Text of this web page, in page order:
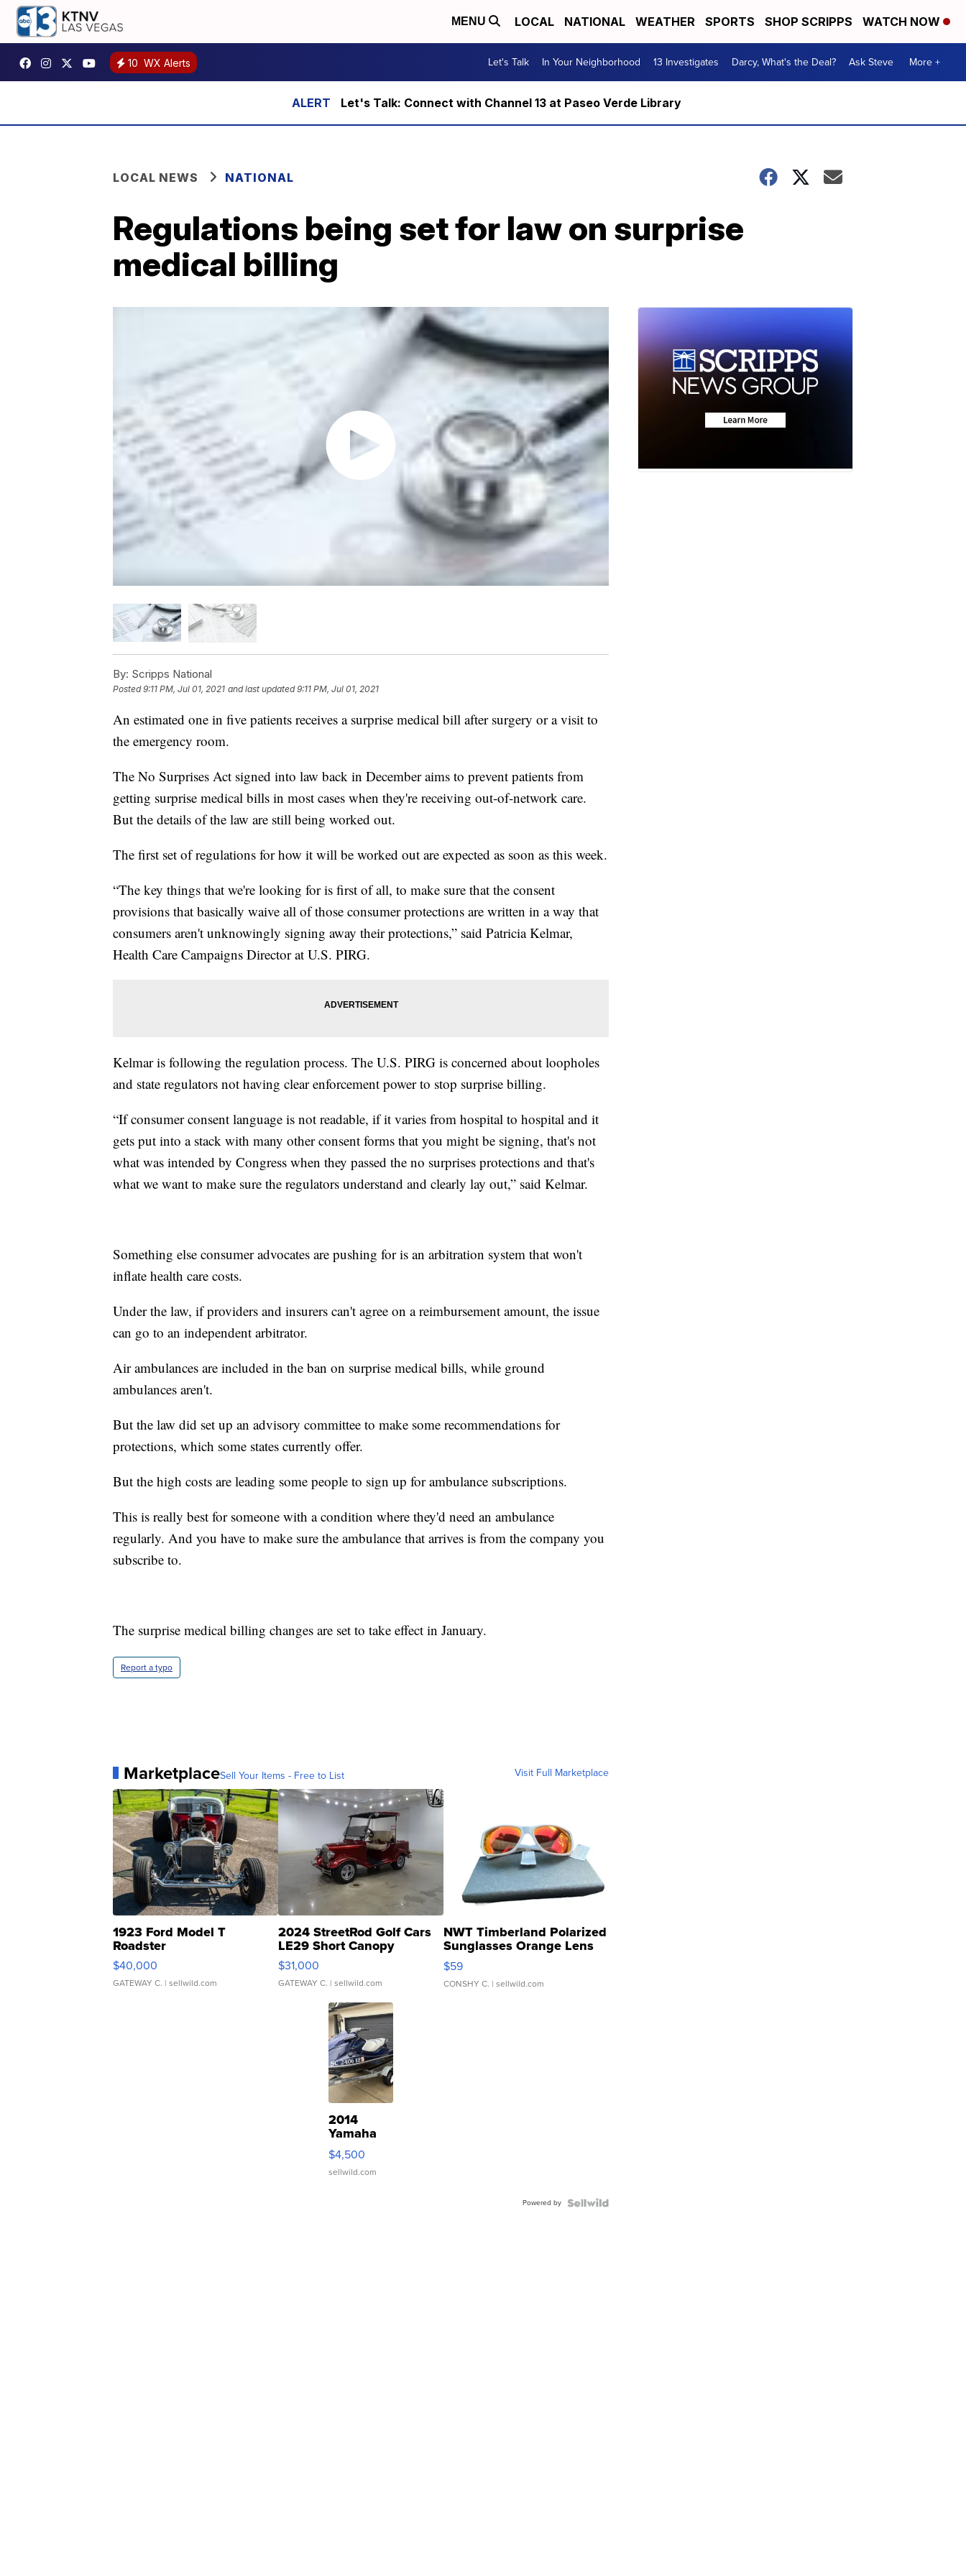
MENU LOCAL NATIONAL WEATHER SPORTS SHOP SCRIPPS WATCH NOW
10 WX Alerts Let's Talk In Your Neighborhood 13 Investigates Darcy, What's the Deal? Ask Steve More +
Let's Talk: Connect with Channel 13 at Paseo Verde Library
LOCAL NEWS NATIONAL
Regulations being set for law on surprise
medical billing
By: Scripps National
Posted9:11 PM, Jul 01, 2021 and last updated 9:11 PM, Jul 01, 2021
An estimated one in five patients receives a surprise medical bill after surgery or a visit to
the emergency room.
The No Surprises Act signed into law back in December aims to prevent patients from
getting surprise medical bills in most cases when they're receiving out-of-network care.
But the details of the law are still being worked out.
The first set of regulations for how it will be worked out are expected as soon as this week.
“The key things that we're looking for is first of all, to make sure that the consent
provisions that basically waive all of those consumer protections are written in a way that
consumers aren't unknowingly signing away their protections,” said Patricia Kelmar,
Health Care Campaigns Director at U.S. PIRG.
Kelmar is following the regulation process. The U.S. PIRG is concerned about loopholes
and state regulators not having clear enforcement power to stop surprise billing.
“If consumer consent language is not readable, if it varies from hospital to hospital and it
gets put into a stack with many other consent forms that you might be signing, that's not
what was intended by Congress when they passed the no surprises protections and that's
what we want to make sure the regulators understand and clearly lay out,” said Kelmar.
Something else consumer advocates are pushing for is an arbitration system that won't
inflate health care costs.
Under the law, if providers and insurers can't agree on a reimbursement amount, the issue
can go to an independent arbitrator.
Air ambulances are included in the ban on surprise medical bills, while ground
ambulances aren't.
But the law did set up an advisory committee to make some recommendations for
protections, which some states currently offer.
But the high costs are leading some people to sign up for ambulance subscriptions.
This is really best for someone with a condition where they'd need an ambulance
regularly. And you have to make sure the ambulance that arrives is from the company you
subscribe to.
The surprise medical billing changes are set to take effect in January.
Report a typo
MarketplaceSell Your Items - Free to List Visit Full Marketplace
1923 Ford Model T
Roadster
$40,000
GATEWAY C. | sellwild.com
2024 StreetRod Golf Cars
LE29 Short Canopy
$31,000
GATEWAY C. | sellwild.com
NWT Timberland Polarized
Sunglasses Orange Lens
Gray and Ora...
$59
CONSHY C. | sellwild.com
2014
Yamaha
VX Deluxe
$4,500
sellwild.com
Powered by